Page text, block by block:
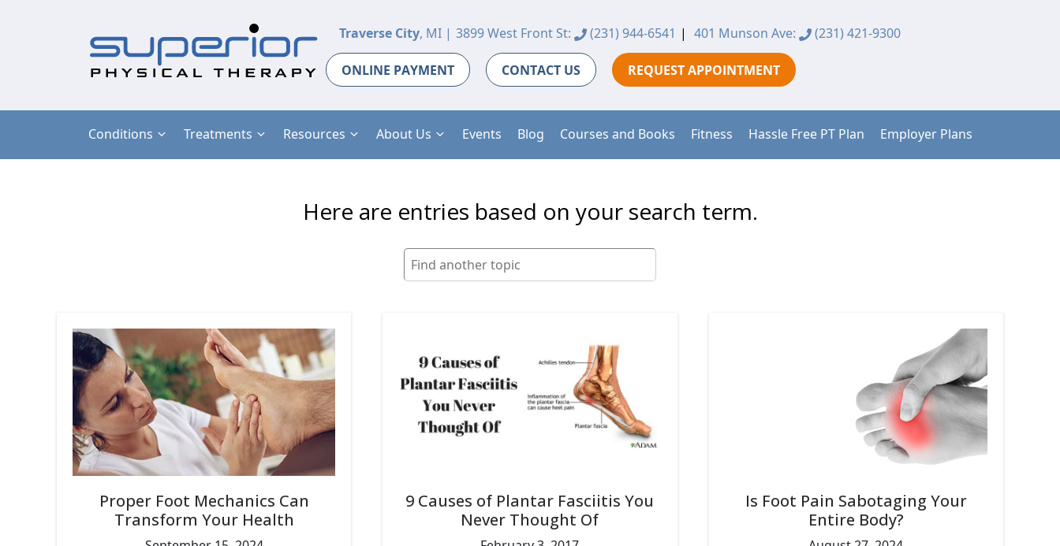
Traverse City, MI | 3899 West Front St: (231) 944-6541 | 401 Munson Ave: (231) 421-9300
ONLINE PAYMENT CONTACT US REQUEST APPOINTMENT
Conditions Treatments Resources About Us Events Blog Courses and Books Fitness Hassle Free PT Plan Employer Plans
Here are entries based on your search term.
for:
Proper Foot Mechanics Can
Transform Your Health
9 Causes of Plantar Fasciitis You
Never Thought Of
Is Foot Pain Sabotaging Your
Entire Body?